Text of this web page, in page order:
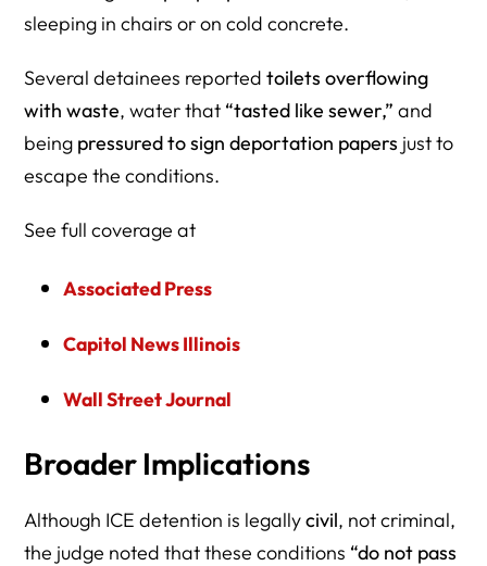
sleeping in chairs or on cold concrete.
Several detainees reportedtoilets overflowing
with waste, water that “tasted like sewer,” and
being pressured to sign deportation papers just to
escape the conditions.
See full coverage at
Associated Press
Capitol News Illinois
Wall Street Journal
Broader Implications
Although ICE detention is legallycivil, not criminal,
the judge noted that these conditions “do not pass